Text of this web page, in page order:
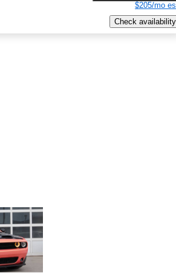
$205/mo
Check availability